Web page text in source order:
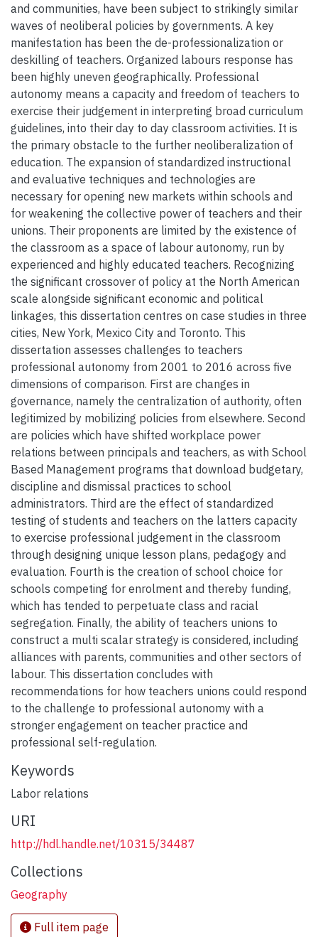
and communities, have been subject to strikingly similar
waves of neoliberal policies by governments. A key
manifestation has been the de-professionalization or
deskilling of teachers. Organized labours response has
been highly uneven geographically. Professional
autonomy means a capacity and freedom of teachers to
exercise their judgement in interpreting broad curriculum
guidelines, into their day to day classroom activities. It is
the primary obstacle to the further neoliberalization of
education. The expansion of standardized instructional
and evaluative techniques and technologies are
necessary for opening new markets within schools and
for weakening the collective power of teachers and their
unions. Their proponents are limited by the existence of
the classroom as a space of labour autonomy, run by
experienced and highly educated teachers. Recognizing
the significant crossover of policy at the North American
scale alongside significant economic and political
linkages, this dissertation centres on case studies in three
cities, New York, Mexico City and Toronto. This
dissertation assesses challenges to teachers
professional autonomy from 2001 to 2016 across five
dimensions of comparison. First are changes in
governance, namely the centralization of authority, often
legitimized by mobilizing policies from elsewhere. Second
are policies which have shifted workplace power
relations between principals and teachers, as with School
Based Management programs that download budgetary,
discipline and dismissal practices to school
administrators. Third are the effect of standardized
testing of students and teachers on the latters capacity
to exercise professional judgement in the classroom
through designing unique lesson plans, pedagogy and
evaluation. Fourth is the creation of school choice for
schools competing for enrolment and thereby funding,
which has tended to perpetuate class and racial
segregation. Finally, the ability of teachers unions to
construct a multi scalar strategy is considered, including
alliances with parents, communities and other sectors of
labour. This dissertation concludes with
recommendations for how teachers unions could respond
to the challenge to professional autonomy with a
stronger engagement on teacher practice and
professional self-regulation.
Keywords
Labor relations
URI
http://hdl.handle.net/10315/34487
Collections
Geography
Full item page